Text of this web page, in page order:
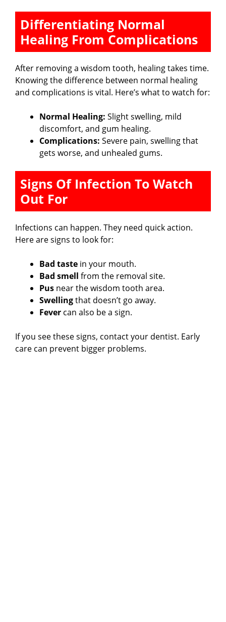
Differentiating Normal
Healing From Complications
After removing a wisdom tooth, healing takes time.
Knowing the difference between normal healing
and complications is vital. Here’s what to watch for:
Normal Healing: Slight swelling, mild
discomfort, and gum healing.
Complications: Severe pain, swelling that
gets worse, and unhealed gums.
Signs Of Infection To Watch
Out For
Infections can happen. They need quick action.
Here are signs to look for:
Bad taste in your mouth.
Bad smell from the removal site.
Pus near the wisdom tooth area.
Swellingthat doesn’t go away.
Fever can also be a sign.
If you see these signs, contact your dentist. Early
care can prevent bigger problems.